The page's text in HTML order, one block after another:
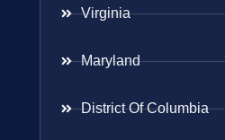
Virginia
Maryland
District Of Columbia